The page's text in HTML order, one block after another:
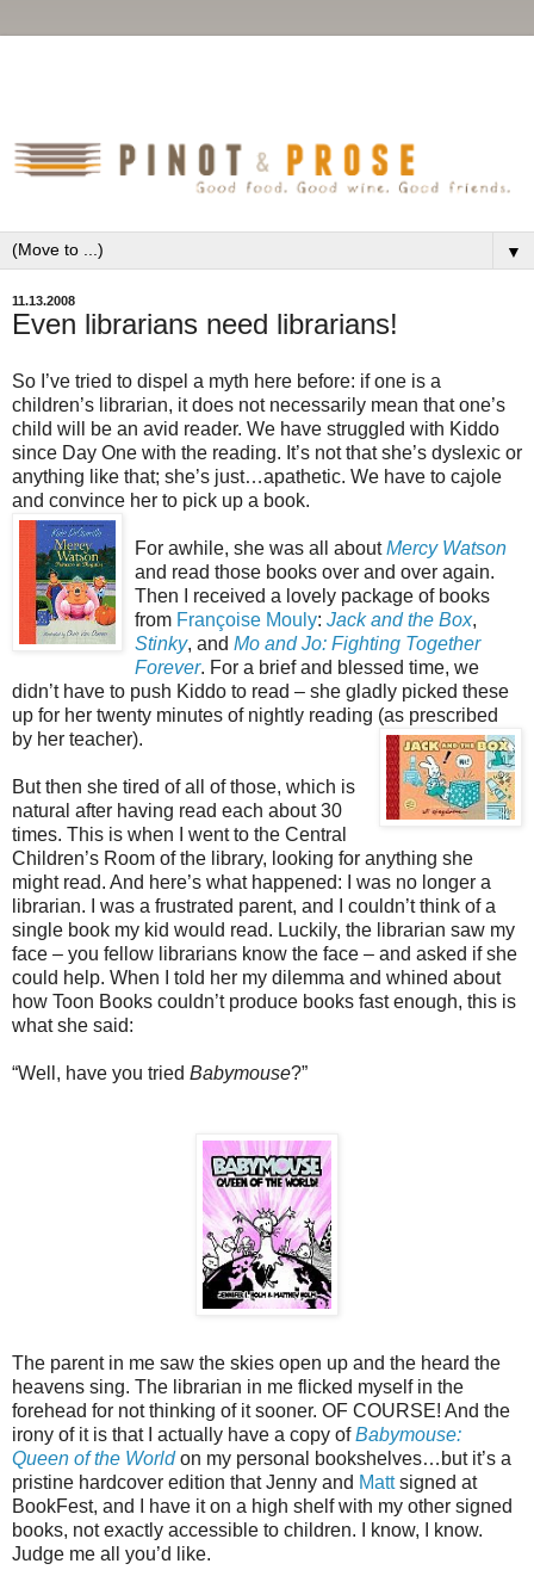
▼
11.13.2008
Even librarians need librarians!
So I’ve tried to dispel a myth here before: if one is a
children’s librarian, it does not necessarily mean that one’s
child will be an avid reader. We have struggled with Kiddo
since Day One with the reading. It’s not that she’s dyslexic or
anything like that; she’s just…apathetic. We have to cajole
and convince her to pick up a book.
For awhile, she was all aboutMercy Watson
and read those books over and over again.
Then I received a lovely package of books
from Françoise Mouly: Jack and the Box,
Stinky, and Mo and Jo: Fighting Together
Forever. For a brief and blessed time, we
didn’t have to push Kiddo to read – she gladly picked these
up for her twenty minutes of nightly reading (as prescribed
by her teacher).
But then she tired of all of those, which is
natural after having read each about 30
times. This is when I went to the Central
Children’s Room of the library, looking for anything she
might read. And here’s what happened: I was no longer a
librarian. I was a frustrated parent, and I couldn’t think of a
single book my kid would read. Luckily, the librarian saw my
face – you fellow librarians know the face – and asked if she
could help. When I told her my dilemma and whined about
how Toon Books couldn’t produce books fast enough, this is
what she said:
“Well, have you tried Babymouse?”
The parent in me saw the skies open up and the heard the
heavens sing. The librarian in me flicked myself in the
forehead for not thinking of it sooner. OF COURSE! And the
irony of it is that I actually have a copy ofBabymouse:
Queen of the Worldon my personal bookshelves…but it’s a
pristine hardcover edition that Jenny and Mattsigned at
BookFest, and I have it on a high shelf with my other signed
books, not exactly accessible to children. I know, I know.
Judge me all you’d like.